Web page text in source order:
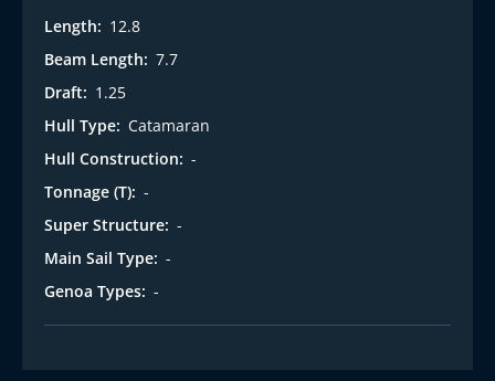
Length: 12.8
Beam Length: 7.7
Draft: 1.25
Hull Type: Catamaran
Hull Construction: -
Tonnage (T): -
Super Structure: -
Main Sail Type: -
Genoa Types: -